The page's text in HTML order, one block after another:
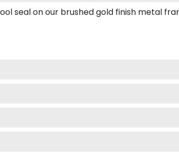
seal on our brushed gold finish metal